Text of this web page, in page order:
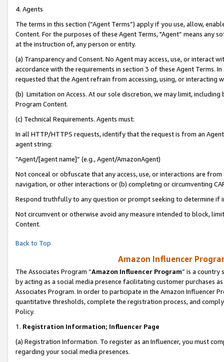
4. Agents
The terms in this section (“Agent Terms”) apply if you use, allow,
Content. For the purposes of these Agent Terms, "Agent” means
at the instruction of, any person or entity.
(a) Transparency and Consent. No Agent may access, use, or
accordance with the requirements in section 3 of these Agent Terms.
requested that the Agent refrain from accessing, using, or interacting
(b) Limitation on Access. At our sole discretion, we may limit,
Program Content.
(c) Technical Requirements. Agents must:
In all HTTP/HTTPS requests, identify that the request is from an
agent string:
“Agent/[agent name]” (e.g., Agent/AmazonAgent)
Not conceal or obfuscate that any access, use, or interactions are
navigation, or other interactions or (b) completing or circumventing
Respond truthfully to any question or prompt seeking to determine if
Not circumvent or otherwise avoid any measure intended to block,
Content.
Back to Top
Amazon Influencer
The Associates Program “Amazon Influencer Program” is a country
by acting as a social media presence facilitating customer purchases
Associates Program. In order to participate in the Amazon Influencer
quantitative thresholds, complete the registration process, and
Policy.
1. Registration Information; Influencer Page
(a) Registration Information. To register as an Influencer, you must
regarding your social media presences.